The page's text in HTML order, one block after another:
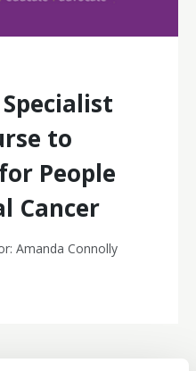
to
People
Cancer
Amanda Connolly